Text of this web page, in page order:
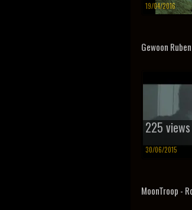
19/04/2016
Gewoon
225 views
30/06/2015
MoonTroop -